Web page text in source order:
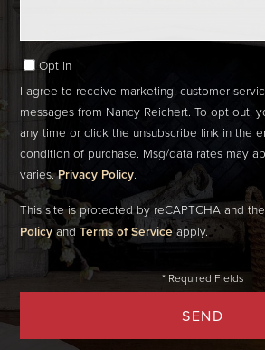
Opt in
I agree to receive marketing, customer
messages from Nancy Reichert. To opt out,
any time or click the unsubscribe link in the
condition of purchase. Msg/data rates may
varies.Privacy Policy.
SEND
This site is protected by reCAPTCHA and
PolicyandTerms of Serviceapply.